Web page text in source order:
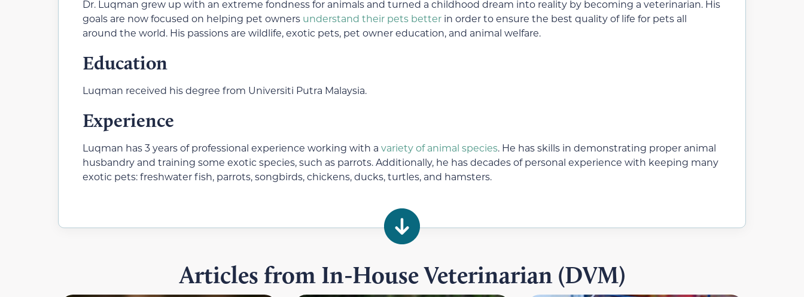
Dr. Luqman grew up with an extreme fondness for animals and turned a childhood dream into reality by becoming a veterinarian. His
goals are now focused on helping pet owners understand their pets better in order to ensure the best quality of life for pets all
around the world. His passions are wildlife, exotic pets, pet owner education, and animal welfare.
Education
Luqman received his degree from Universiti Putra Malaysia.
Experience
Luqman has 3 years of professional experience working with a variety of animal species. He has skills in demonstrating proper animal
husbandry and training some exotic species, such as parrots. Additionally, he has decades of personal experience with keeping many
exotic pets: freshwater fish, parrots, songbirds, chickens, ducks, turtles, and hamsters.
Articles from In-House Veterinarian (DVM)